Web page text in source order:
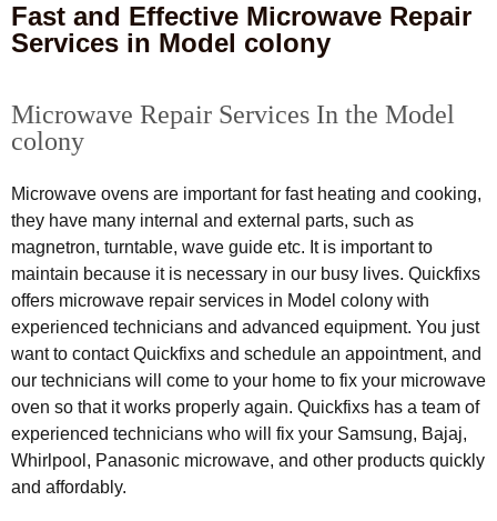
Fast and Effective Microwave Repair
Services in Model colony
Microwave Repair Services In the Model
colony
Microwave ovens are important for fast heating and cooking,
they have many internal and external parts, such as
magnetron, turntable, wave guide etc. It is important to
maintain because it is necessary in our busy lives. Quickfixs
offers microwave repair services in Model colony with
experienced technicians and advanced equipment. You just
want to contact Quickfixs and schedule an appointment, and
our technicians will come to your home to fix your microwave
oven so that it works properly again. Quickfixs has a team of
experienced technicians who will fix your Samsung, Bajaj,
Whirlpool, Panasonic microwave, and other products quickly
and affordably.